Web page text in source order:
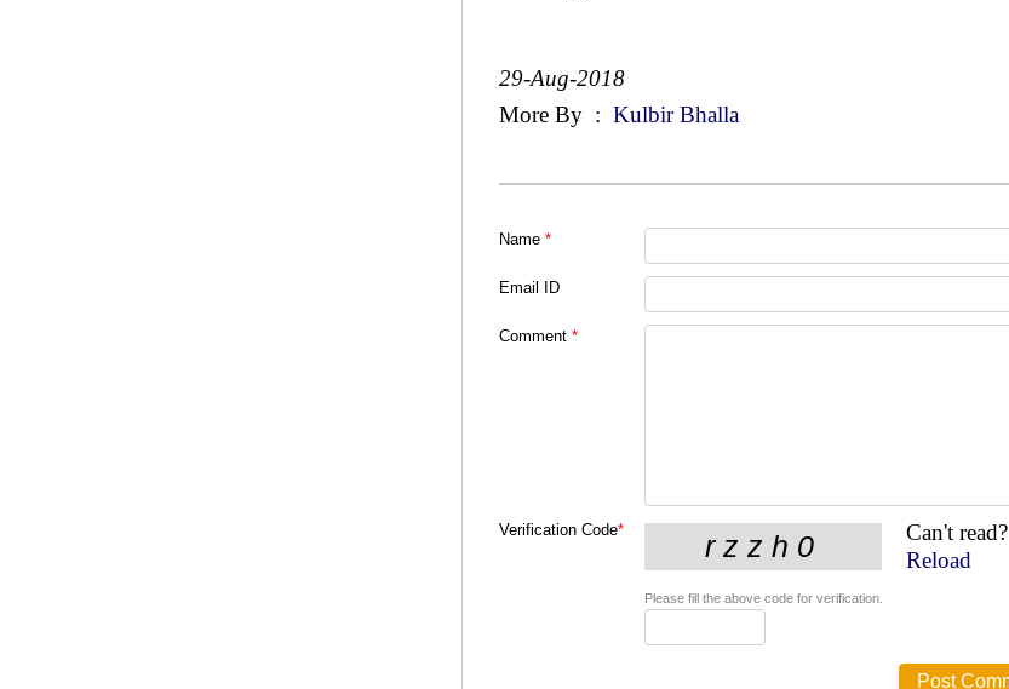
29-Aug-2018
More By : Kulbir Bhalla
Name *
Email ID
Comment *
Verification Code*
Can't read?
Reload
Please fill the above code for verification.